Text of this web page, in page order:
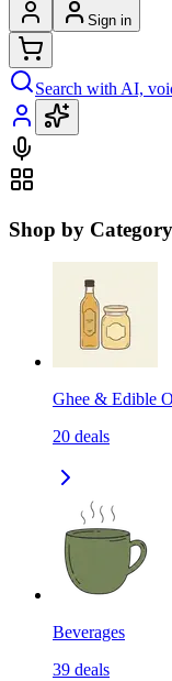
Sign in
Search with AI,
Shop by Category
Ghee & Edible
20 deals
Beverages
39 deals